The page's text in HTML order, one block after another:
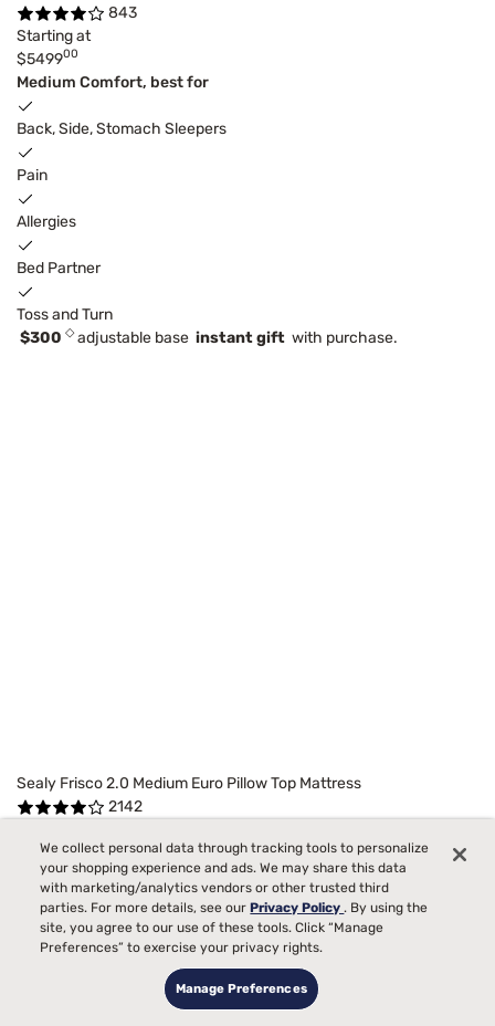
843
Starting at
$549900
Medium Comfort, best for
Back, Side, Stomach Sleepers
Pain
Allergies
Bed Partner
Toss and Turn
$300 ◇adjustable base instant gift with purchase.
Sealy Frisco 2.0 Medium Euro Pillow Top Mattress
2142
$1299 99
Medium Comfort, best for
Side, Back, Stomach Sleepers
We collect personal data through tracking tools to personalize
your shopping experience and ads. We may share this data
with marketing/analytics vendors or other trusted third
parties. For more details, see ourPrivacy Policy. By using the
site, you agree to our use of these tools. Click “Manage
Preferences” to exercise your privacy rights.
Manage Preferences